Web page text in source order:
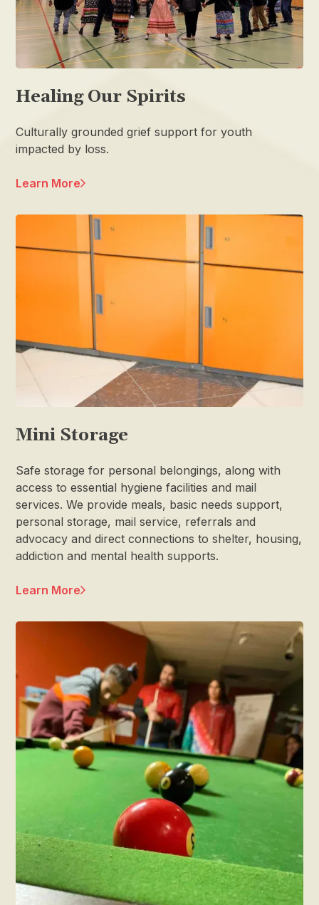
Healing Our Spirits
Culturally grounded grief support for youth
impacted by loss.
Learn More
Mini Storage
Safe storage for personal belongings, along with
access to essential hygiene facilities and mail
services. We provide meals, basic needs support,
personal storage, mail service, referrals and
advocacy and direct connections to shelter, housing,
addiction and mental health supports.
Learn More